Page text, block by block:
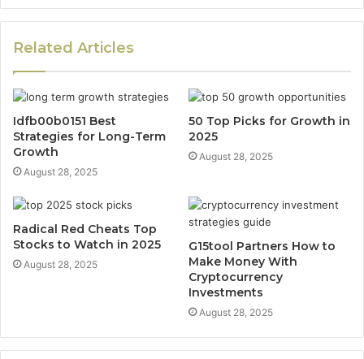
Related Articles
Idfb00b0151 Best
Strategies for Long-Term
Growth
August 28, 2025
50 Top Picks for Growth in
2025
August 28, 2025
Radical Red Cheats Top
Stocks to Watch in 2025
August 28, 2025
G15tool Partners How to
Make Money With
Cryptocurrency
Investments
August 28, 2025